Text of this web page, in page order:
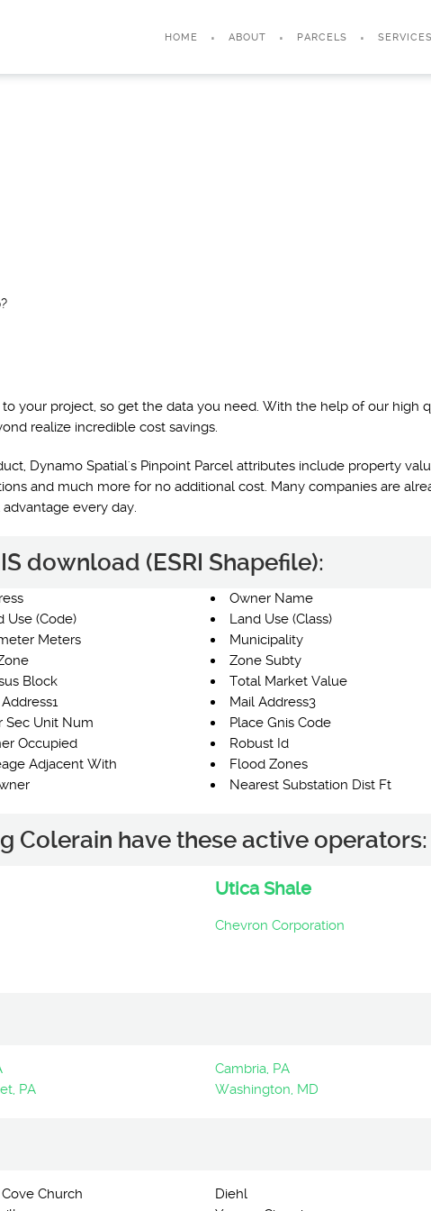
HOME ABOUT PARCELS SERVICES
your project, so get the data you need. With the help of our high
realize incredible cost savings.
Dynamo Spatial's Pinpoint Parcel attributes include property
and much more for no additional cost. Many companies are
every day.
download (ESRI Shapefile):
Owner Name
Use (Code) Land Use (Class)
Meters Municipality
Zone Subty
Block Total Market Value
Mail Address3
Sec Unit Num Place Gnis Code
Occupied Robust Id
Adjacent With
Flood Zones
Nearest Substation Dist Ft
Colerain have these active operators:
Utica Shale
Chevron Corporation
Cambria, PA
PA Washington, MD
Church Diehl